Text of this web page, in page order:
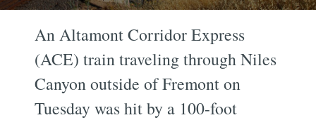
An Altamont Corridor Express
(ACE) train traveling through Niles
Canyon outside of Fremont on
Tuesday was hit by a 100-foot